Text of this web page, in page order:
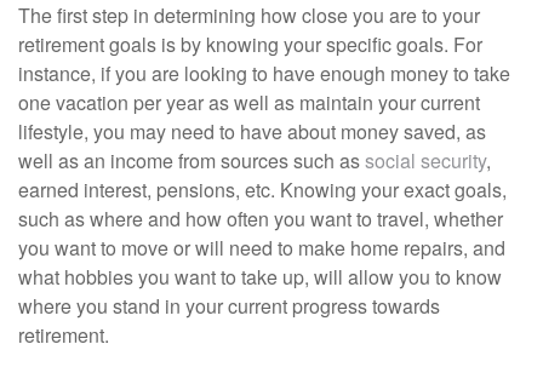
The first step in determining how close you are to your
retirement goals is by knowing your specific goals. For
instance, if you are looking to have enough money to take
one vacation per year as well as maintain your current
lifestyle, you may need to have about money saved, as
well as an income from sources such associal security,
earned interest, pensions, etc. Knowing your exact goals,
such as where and how often you want to travel, whether
you want to move or will need to make home repairs, and
what hobbies you want to take up, will allow you to know
where you stand in your current progress towards
retirement.